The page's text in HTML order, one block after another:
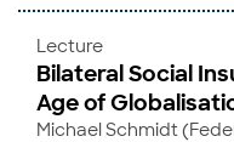
Lecture
Bilateral Social
Age of
Michael Schmidt